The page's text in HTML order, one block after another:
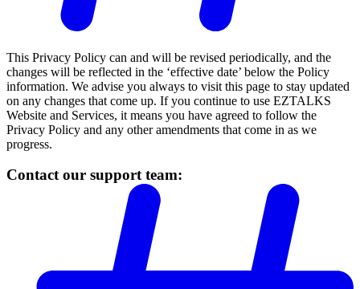
This Privacy Policy can and will be revised periodically, and the
changes will be reflected in the ‘effective date’ below the Policy
information. We advise you always to visit this page to stay updated
on any changes that come up. If you continue to use EZTALKS
Website and Services, it means you have agreed to follow the
Privacy Policy and any other amendments that come in as we
progress.
Contact our support team: